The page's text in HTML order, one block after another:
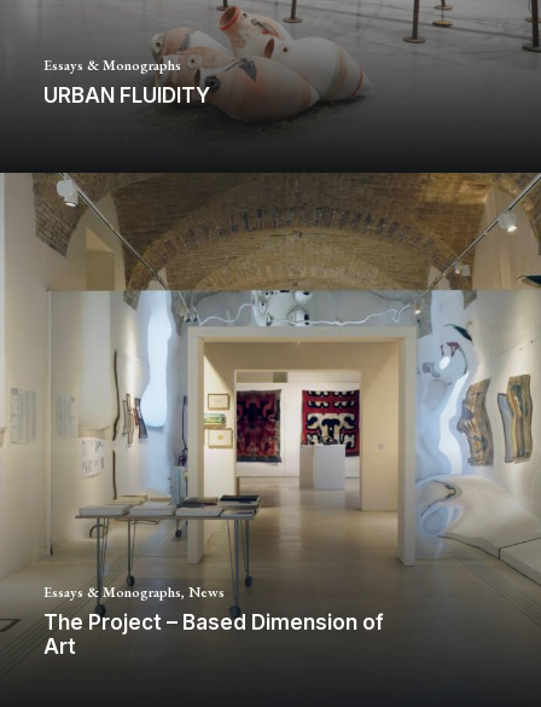
Essays & Monographs
URBAN FLUIDITY
Essays & Monographs, News
The Project – Based Dimension of
Art